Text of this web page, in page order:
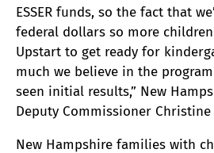
ESSER funds, so the fact that
federal dollars so more
Upstart to get ready for
much we believe in the
seen initial results,” New
Deputy Commissioner
New Hampshire families with